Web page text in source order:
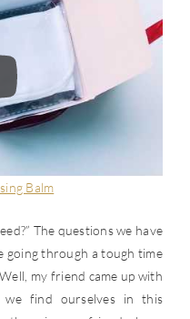
Balm
The questions we have
going through a tough time
my friend came up with
find ourselves in this